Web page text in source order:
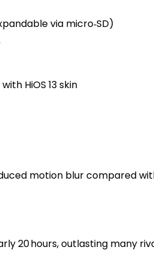
via micro‑SD)
HiOS 13 skin
motion blur compared
20 hours, outlasting many